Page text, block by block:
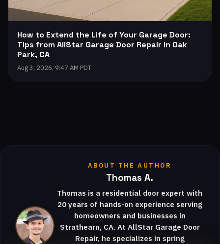
How to Extend the Life of Your Garage Door:
Tips from AllStar Garage Door Repair in Oak
Park, CA
Aug 3, 2026, 9:47 AM PDT
ABOUT THE AUTHOR
Thomas A.
Thomas is a residential door expert with
20 years of hands-on experience serving
homeowners and businesses in
Strathearn, CA. At AllStar Garage Door
Repair, he specializes in spring